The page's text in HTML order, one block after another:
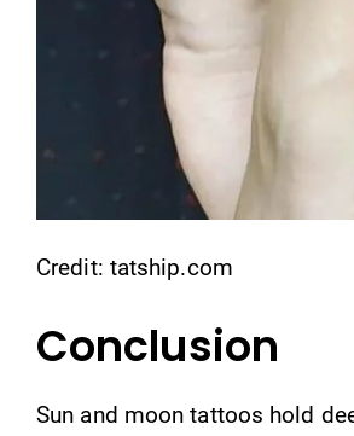
Credit: tatship.com
Conclusion
Sun and moon tattoos hold